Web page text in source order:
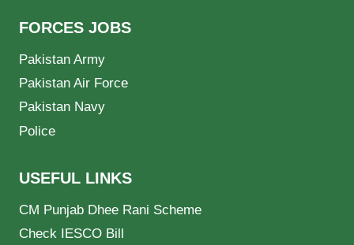
FORCES JOBS
Pakistan Army
Pakistan Air Force
Pakistan Navy
Police
USEFUL LINKS
CM Punjab Dhee Rani Scheme
Check IESCO Bill